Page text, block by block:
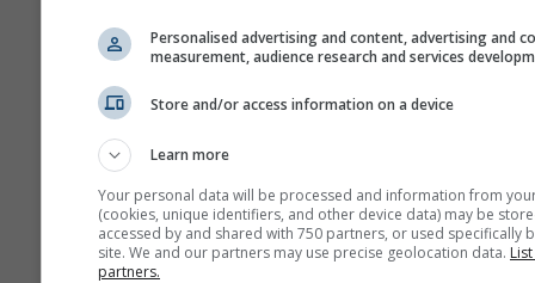
Mevsimlik
Personalised advertising and content, advertising and
measurement, audience research and services
Store and/or access information on a device
Learn more
Your personal data will be processed and information from
(cookies, unique identifiers, and other device data) may be
accessed by and shared with 750 partners, or used specifically
site. We and our partners may use precise geolocation data.
partners.